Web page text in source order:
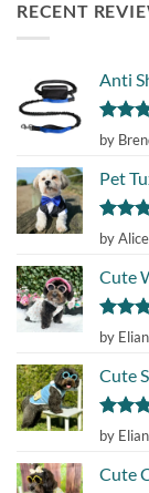
RECENT
Anti
Rated
out of
by
Pet
Rated
out of
by Alice
Cute
Rated
out of
by
Cute
Rated
out of
by
Cute